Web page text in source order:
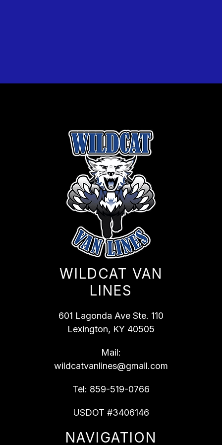
WILDCAT VAN
LINES
601 Lagonda Ave Ste. 110
Lexington, KY 40505
Mail:
wildcatvanlines@gmail.com
Tel: 859-519-0766
USDOT #3406146
NAVIGATION